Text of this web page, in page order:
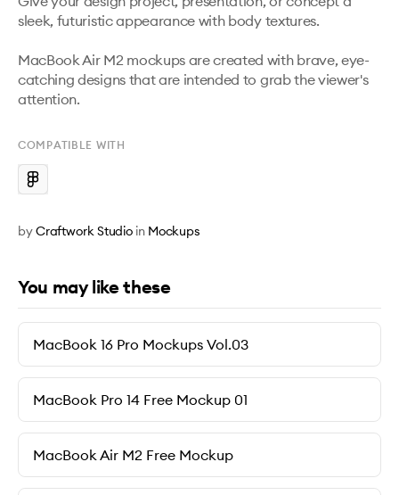
sleek, futuristic appearance with body textures.
MacBook Air M2 mockups are created with brave, eye-
catching designs that are intended to grab the viewer's
attention.
COMPATIBLE WITH
byCraftwork Studio in Mockups
You may like these
MacBook 16 Pro Mockups Vol.03
MacBook Pro 14 Free Mockup 01
MacBook Air M2 Free Mockup